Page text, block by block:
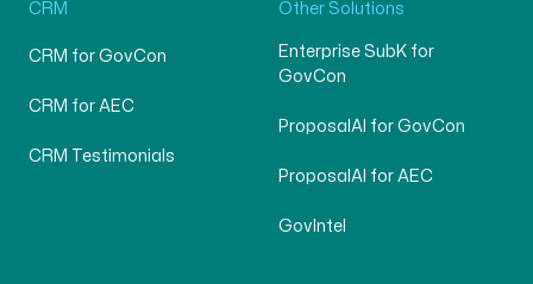
CRM
CRM for GovCon
CRM for AEC
CRM Testimonials
Other Solutions
Enterprise SubK for
GovCon
ProposalAI for GovCon
ProposalAI for AEC
GovIntel